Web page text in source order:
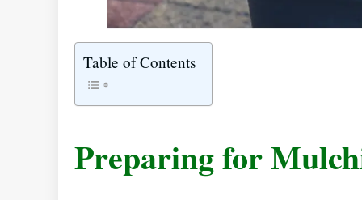
Table of Contents
Preparing for